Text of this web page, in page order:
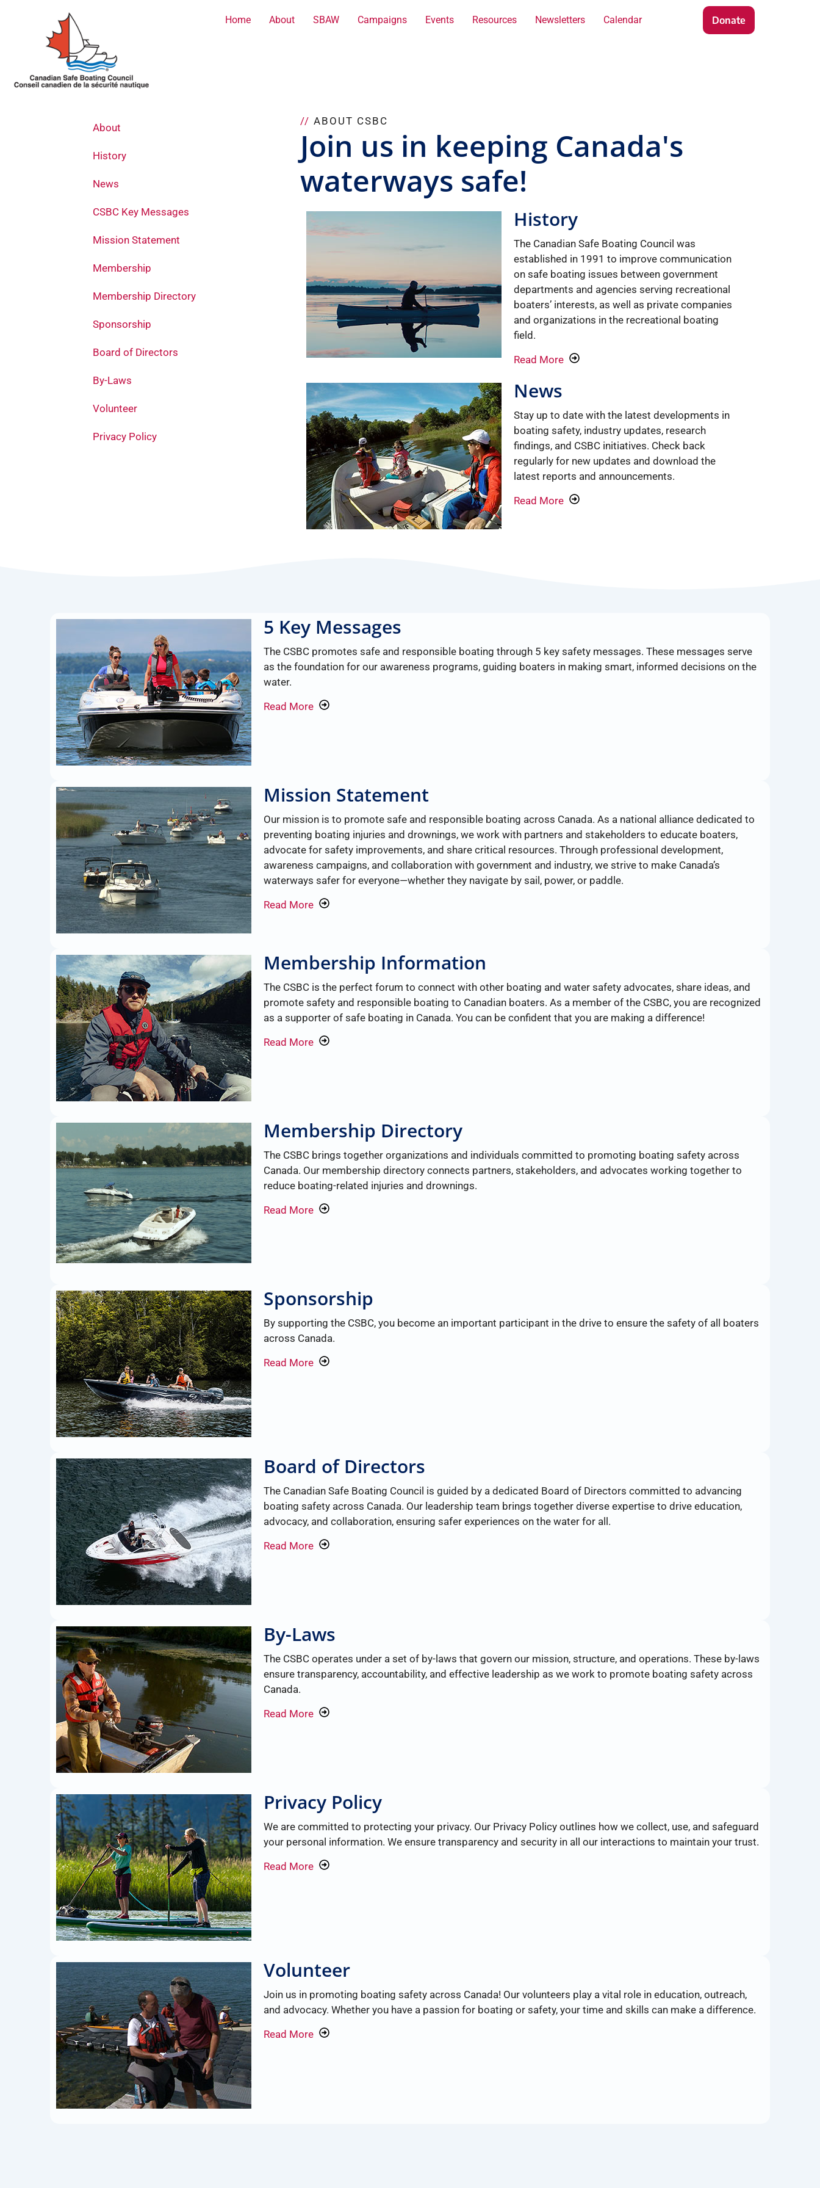
Home About SBAW Campaigns Events Resources Newsletters Calendar Donate
About
History
News
CSBC Key Messages
Mission Statement
Membership
Membership Directory
Sponsorship
Board of Directors
By-Laws
Volunteer
Privacy Policy
// ABOUT CSBC
Join us in keeping Canada's
waterways safe!
History
The Canadian Safe Boating Council was
established in 1991 to improve communication
on safe boating issues between government
departments and agencies serving recreational
boaters’ interests, as well as private companies
and organizations in the recreational boating
field.
Read More
News
Stay up to date with the latest developments in
boating safety, industry updates, research
findings, and CSBC initiatives. Check back
regularly for new updates and download the
latest reports and announcements.
Read More
5 Key Messages
The CSBC promotes safe and responsible boating through 5 key safety messages. These messages serve
as the foundation for our awareness programs, guiding boaters in making smart, informed decisions on the
water.
Read More
Mission Statement
Our mission is to promote safe and responsible boating across Canada. As a national alliance dedicated to
preventing boating injuries and drownings, we work with partners and stakeholders to educate boaters,
advocate for safety improvements, and share critical resources. Through professional development,
awareness campaigns, and collaboration with government and industry, we strive to make Canada’s
waterways safer for everyone—whether they navigate by sail, power, or paddle.
Read More
Membership Information
The CSBC is the perfect forum to connect with other boating and water safety advocates, share ideas, and
promote safety and responsible boating to Canadian boaters. As a member of the CSBC, you are recognized
as a supporter of safe boating in Canada. You can be confident that you are making a difference!
Read More
Membership Directory
The CSBC brings together organizations and individuals committed to promoting boating safety across
Canada. Our membership directory connects partners, stakeholders, and advocates working together to
reduce boating-related injuries and drownings.
Read More
Sponsorship
By supporting the CSBC, you become an important participant in the drive to ensure the safety of all boaters
across Canada.
Read More
Board of Directors
The Canadian Safe Boating Council is guided by a dedicated Board of Directors committed to advancing
boating safety across Canada. Our leadership team brings together diverse expertise to drive education,
advocacy, and collaboration, ensuring safer experiences on the water for all.
Read More
By-Laws
The CSBC operates under a set of by-laws that govern our mission, structure, and operations. These by-laws
ensure transparency, accountability, and effective leadership as we work to promote boating safety across
Canada.
Read More
Privacy Policy
We are committed to protecting your privacy. Our Privacy Policy outlines how we collect, use, and safeguard
your personal information. We ensure transparency and security in all our interactions to maintain your trust.
Read More
Volunteer
Join us in promoting boating safety across Canada! Our volunteers play a vital role in education, outreach,
and advocacy. Whether you have a passion for boating or safety, your time and skills can make a difference.
Read More